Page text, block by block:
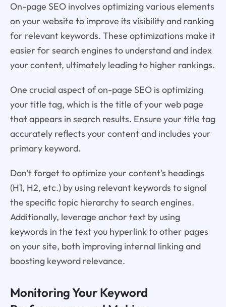
On-page SEO involves optimizing various elements
on your website to improve its visibility and ranking
for relevant keywords. These optimizations make it
easier for search engines to understand and index
your content, ultimately leading to higher rankings.
One crucial aspect of on-page SEO is optimizing
your title tag, which is the title of your web page
that appears in search results. Ensure your title tag
accurately reflects your content and includes your
primary keyword.
Don't forget to optimize your content's headings
(H1, H2, etc.) by using relevant keywords to signal
the specific topic hierarchy to search engines.
Additionally, leverage anchor text by using
keywords in the text you hyperlink to other pages
on your site, both improving internal linking and
boosting keyword relevance.
Monitoring Your Keyword